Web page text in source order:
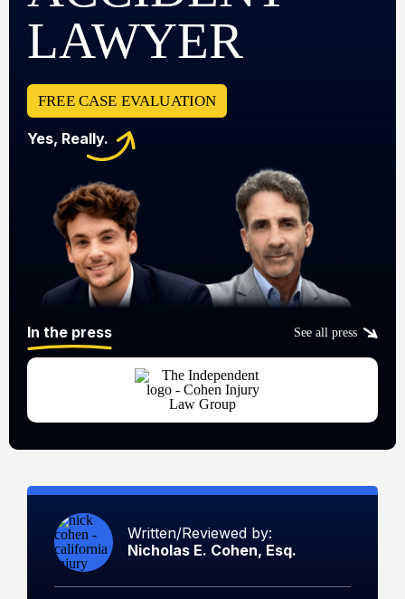
LAWYER
FREE CASE EVALUATION
Yes, Really.
In the press See all press
Written/Reviewed by:
Nicholas E. Cohen, Esq.